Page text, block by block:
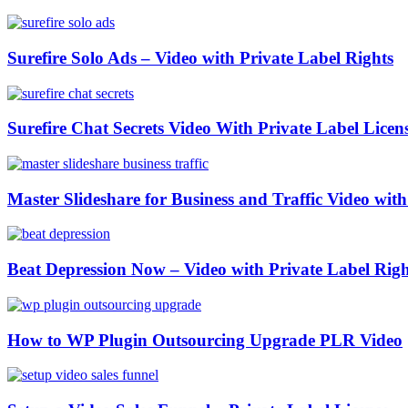
Surefire Solo Ads – Video with Private Label Rights
Surefire Chat Secrets Video With Private Label
Master Slideshare for Business and Traffic Video
Beat Depression Now – Video with Private Label
How to WP Plugin Outsourcing Upgrade PLR Video